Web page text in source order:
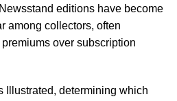
editions have become
among collectors, often
over subscription
Illustrated, determining which